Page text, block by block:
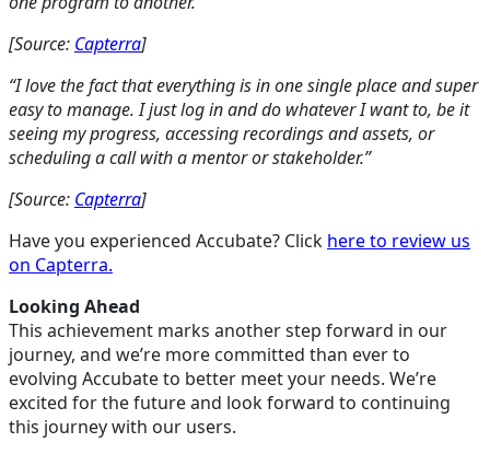
[Source: Capterra]
“I love the fact that everything is in one single place and super
easy to manage. I just log in and do whatever I want to, be it
seeing my progress, accessing recordings and assets, or
scheduling a call with a mentor or stakeholder.”
[Source: Capterra]
Have you experienced Accubate? Click here to review us
on Capterra.
Looking Ahead
This achievement marks another step forward in our
journey, and we’re more committed than ever to
evolving Accubate to better meet your needs. We’re
excited for the future and look forward to continuing
this journey with our users.